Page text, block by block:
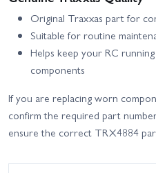
Original Traxxas part for
Suitable for routine
Helps keep your RC
components
If you are replacing worn
confirm the required part
ensure the correct TRX4884